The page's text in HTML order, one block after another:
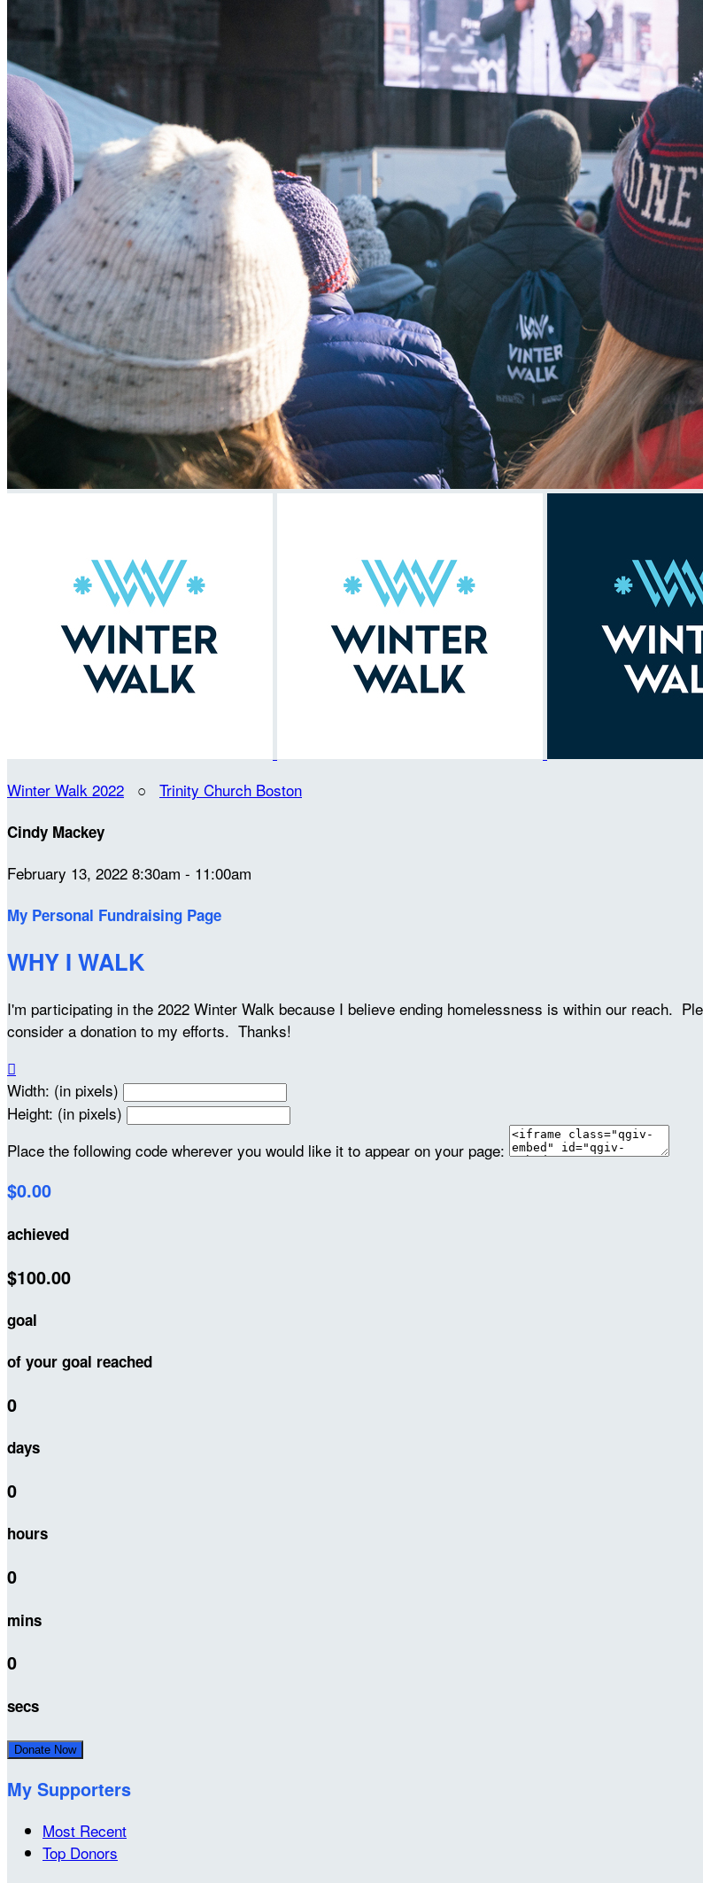
Winter Walk 2022 ○ Trinity Church Boston
Cindy Mackey
February 13, 2022 8:30am - 11:00am
My Personal Fundraising Page
WHY I WALK
I'm participating in the 2022 Winter Walk because I believe ending homelessness is within our reach.
consider a donation to my efforts. Thanks!

Width: (in pixels)
Height: (in pixels)
Place the following code wherever you would like it to appear on your page:
$0.00
achieved
$100.00
goal
of your goal reached
0
days
0
hours
0
mins
0
secs
Donate Now
My Supporters
Most Recent
Top Donors